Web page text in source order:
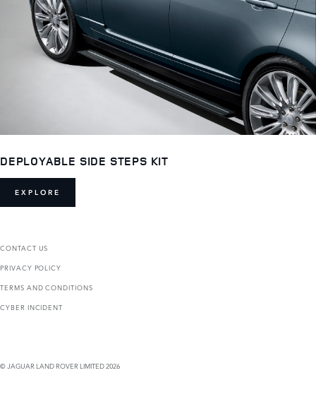
DEPLOYABLE SIDE STEPS KIT
EXPLORE
CONTACT US
PRIVACY POLICY
TERMS AND CONDITIONS
CYBER INCIDENT
© JAGUAR LAND ROVER LIMITED 2026